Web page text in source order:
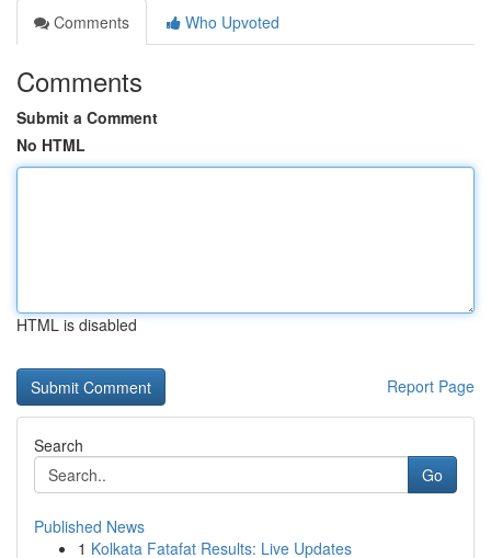
Comments
Who Upvoted
Comments
Submit a Comment
No HTML
HTML is disabled
Report Page
Search
Go
Published News
1 Kolkata Fatafat Results: Live Updates